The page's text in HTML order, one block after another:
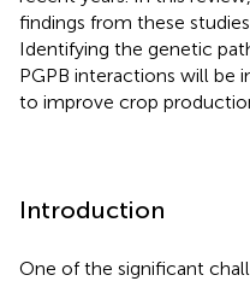
findings from these
Identifying the genetic
PGPB interactions will be
to improve crop
Introduction
One of the significant